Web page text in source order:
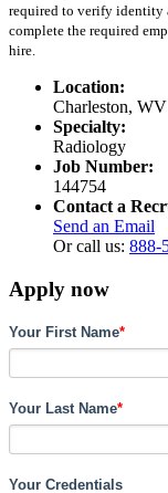
required to verify identity
complete the required
hire.
Location:
Charleston, WV
Specialty:
Radiology
Job Number:
144754
Contact a
Send an Email
Or call us: 888-
Apply now
Your First Name*
Your Last Name*
Your Credentials